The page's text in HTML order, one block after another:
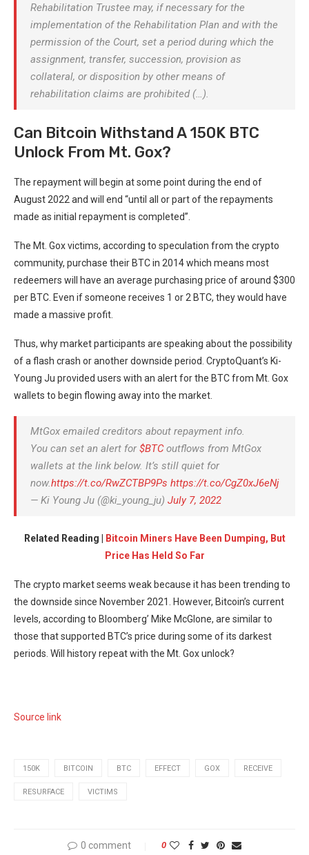
Rehabilitation Trustee may, if necessary for the
implementation of the Rehabilitation Plan and with the
permission of the Court, set a period during which the
assignment, transfer, succession, provision as
collateral, or disposition by other means of
rehabilitation claims are prohibited (…).
Can Bitcoin Withstand A 150K BTC
Unlock From Mt. Gox?
The repayment will begin at some point during the end of
August 2022 and will end “until all or part of the repayments
made as initial repayment is completed”.
The Mt. Gox victims, according to speculation from the crypto
community, purchase their BTC in 2014 which means most
redeemers will have an average purchasing price of around $300
per BTC. Even if someone receives 1 or 2 BTC, they would have
made a massive profit.
Thus, why market participants are speaking about the possibility
of a flash crash or another downside period. CryptoQuant’s Ki-
Young Ju provided users with an alert for the BTC from Mt. Gox
wallets to begin flowing away into the market.
MtGox emailed creditors about repayment info.
You can set an alert for$BTCoutflows from MtGox
wallets at the link below. It’s still quiet for
now.https://t.co/RwZCTBP9Ps https://t.co/CgZ0xJ6eNj
— Ki Young Ju (@ki_young_ju) July 7, 2022
Related Reading |
Bitcoin Miners Have Been Dumping, But
Price Has Held So Far
The crypto market seems weak because it has been trending to
the downside since November 2021. However, Bitcoin’s current
levels, according to Bloomberg’ Mike McGlone, are similar to
those that supported BTC’s price during some of its darkest
periods. Will history repeat with the Mt. Gox unlock?
Source link
150K BITCOIN BTC EFFECT GOX RECEIVE
RESURFACE VICTIMS
0 comment 0